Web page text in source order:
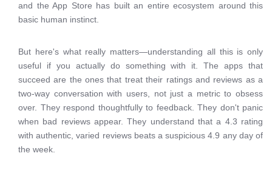
and the App Store has built an entire ecosystem around this
basic human instinct.
But here's what really matters—understanding all this is only
useful if you actually do something with it. The apps that
succeed are the ones that treat their ratings and reviews as a
two-way conversation with users, not just a metric to obsess
over. They respond thoughtfully to feedback. They don't panic
when bad reviews appear. They understand that a 4.3 rating
with authentic, varied reviews beats a suspicious 4.9 any day of
the week.